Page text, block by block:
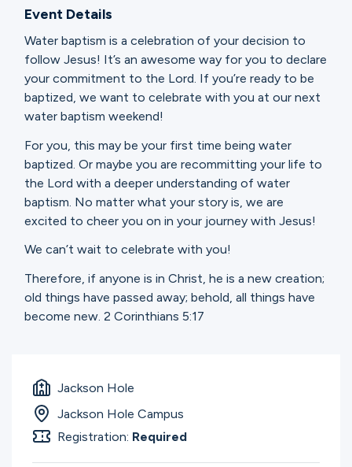
Groups
Give
Search
English
Event Details
Water baptism is a celebration of your decision to
follow Jesus! It’s an awesome way for you to declare
your commitment to the Lord. If you’re ready to be
baptized, we want to celebrate with you at our next
water baptism weekend!
For you, this may be your first time being water
baptized. Or maybe you are recommitting your life to
the Lord with a deeper understanding of water
baptism. No matter what your story is, we are
excited to cheer you on in your journey with Jesus!
We can’t wait to celebrate with you!
Therefore, if anyone is in Christ, he is a new creation;
old things have passed away; behold, all things have
become new. 2 Corinthians 5:17
Jackson Hole
Jackson Hole Campus
Registration: Required